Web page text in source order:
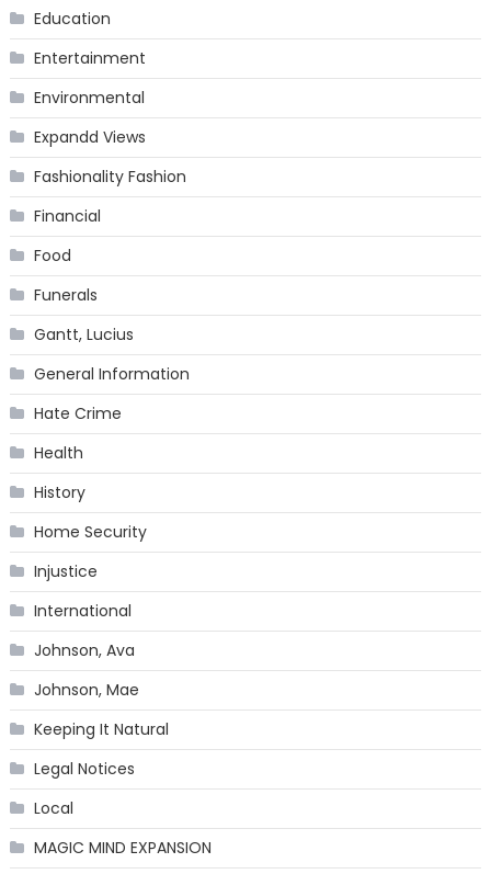
Education
Entertainment
Environmental
Expandd Views
Fashionality Fashion
Financial
Food
Funerals
Gantt, Lucius
General Information
Hate Crime
Health
History
Home Security
Injustice
International
Johnson, Ava
Johnson, Mae
Keeping It Natural
Legal Notices
Local
MAGIC MIND EXPANSION